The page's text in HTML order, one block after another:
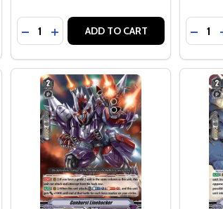
046EN DIMENSIONAL ROBO,
D-VS03/046EN DIMENSIONAL ROBO,
Quantity:
DECREASE QUANTITY OF D-VS03/
INCREASE QUANTITY OF D-
ADD TO CART Quantity: